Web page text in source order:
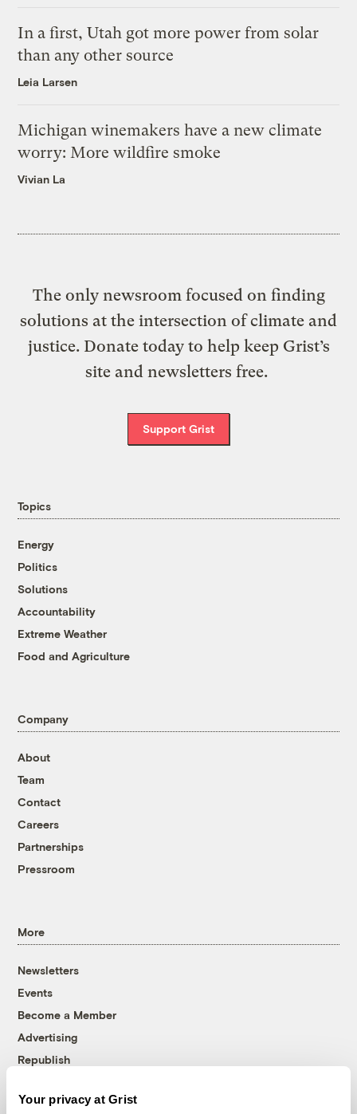
Your privacy at Grist
In a first, Utah got more power from solar
than any other source
Leia Larsen
Michigan winemakers have a new climate
worry: More wildfire smoke
Vivian La
The only newsroom focused on finding
solutions at the intersection of climate and
justice. Donate today to help keep Grist’s
site and newsletters free.
Support Grist
Topics
Energy
Politics
Solutions
Accountability
Extreme Weather
Food and Agriculture
Company
About
Team
Contact
Careers
Partnerships
Pressroom
More
Newsletters
Events
Become a Member
Advertising
Republish